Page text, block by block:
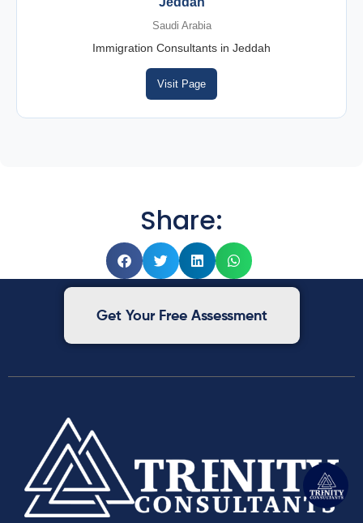
Saudi Arabia
Immigration Consultants in Jeddah
Visit Page
Share:
Get Your Free Assessment